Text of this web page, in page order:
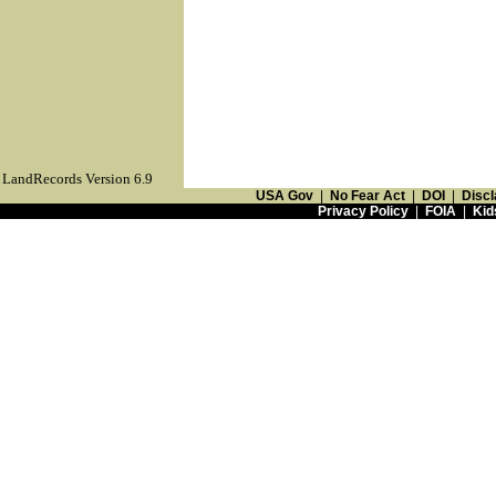
LandRecords Version 6.9
USA Gov No Fear Act DOI
Privacy Policy| FOIA|